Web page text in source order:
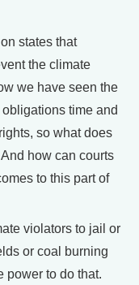
states that
the climate
we have seen the
time and
so what does
how can courts
to this part of
violators to jail or
or coal burning
power to do that.